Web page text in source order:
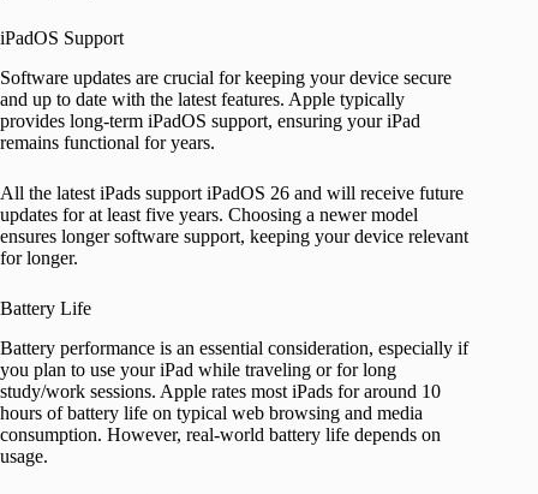
iPadOS Support
Software updates are crucial for keeping your device secure
and up to date with the latest features. Apple typically
provides long-term iPadOS support, ensuring your iPad
remains functional for years.
All the latest iPads support iPadOS 26 and will receive future
updates for at least five years. Choosing a newer model
ensures longer software support, keeping your device relevant
for longer.
Battery Life
Battery performance is an essential consideration, especially if
you plan to use your iPad while traveling or for long
study/work sessions. Apple rates most iPads for around 10
hours of battery life on typical web browsing and media
consumption. However, real-world battery life depends on
usage.